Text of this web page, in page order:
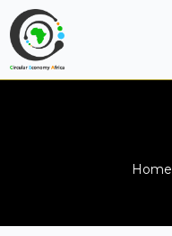
Home